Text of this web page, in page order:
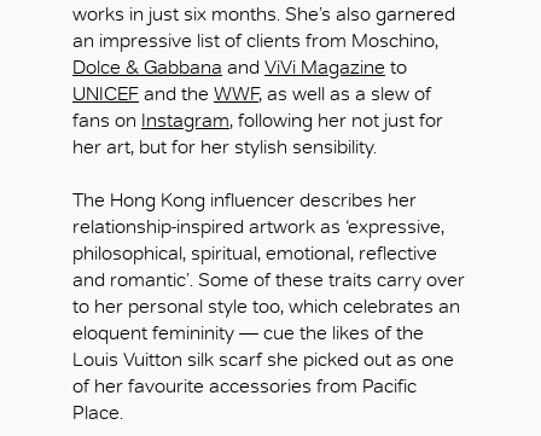
works in just six months. She’s also garnered
an impressive list of clients from Moschino,
Dolce & Gabbana and ViVi Magazine to
UNICEF and the WWF, as well as a slew of
fans on Instagram, following her not just for
her art, but for her stylish sensibility.
The Hong Kong influencer describes her
relationship-inspired artwork as ‘expressive,
philosophical, spiritual, emotional, reflective
and romantic’. Some of these traits carry over
to her personal style too, which celebrates an
eloquent femininity — cue the likes of the
Louis Vuitton silk scarf she picked out as one
of her favourite accessories from Pacific
Place.